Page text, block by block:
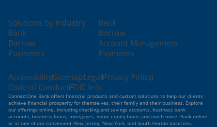
Solutions by Industry
Bank
Borrow
Payments
Bank
Borrow
Account Management
Payments
AccessibilitySitemapLegalPrivacy Policy
Code of ConductFDIC Info
ConnectOne Bank offers financial products and custom solutions to help our clients
achieve financial prosperity for themselves, their family and their business. Explore
our offerings online, including checking and savings accounts, business bank
accounts, business loans, mortgages, home equity loans and much more. Bank online
or at one of our convenient New Jersey, New York, and South Florida locations.